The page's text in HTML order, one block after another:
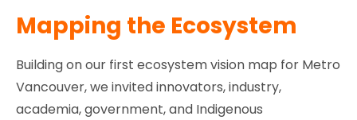
Mapping the Ecosystem
Building on our first ecosystem vision map for Metro
Vancouver, we invited innovators, industry,
academia, government, and Indigenous